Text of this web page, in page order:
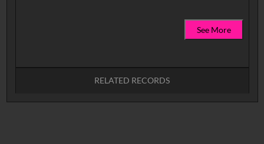
See More
RELATED RECORDS